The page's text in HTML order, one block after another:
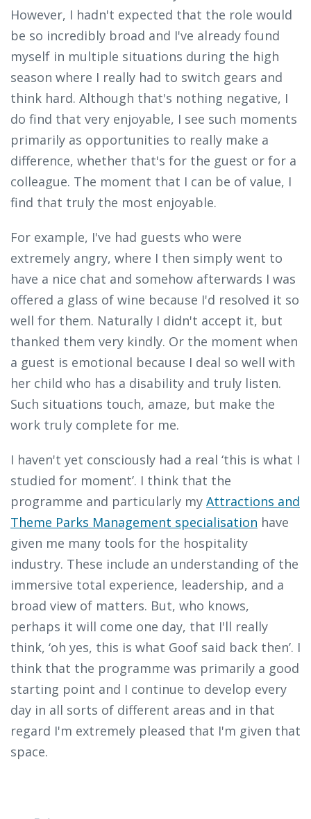
However, I hadn't expected that the role would
be so incredibly broad and I've already found
myself in multiple situations during the high
season where I really had to switch gears and
think hard. Although that's nothing negative, I
do find that very enjoyable, I see such moments
primarily as opportunities to really make a
difference, whether that's for the guest or for a
colleague. The moment that I can be of value, I
find that truly the most enjoyable.
For example, I've had guests who were
extremely angry, where I then simply went to
have a nice chat and somehow afterwards I was
offered a glass of wine because I'd resolved it so
well for them. Naturally I didn't accept it, but
thanked them very kindly. Or the moment when
a guest is emotional because I deal so well with
her child who has a disability and truly listen.
Such situations touch, amaze, but make the
work truly complete for me.
I haven't yet consciously had a real ‘this is what I
studied for moment’. I think that the
programme and particularly my Attractions and
Theme Parks Management specialisation have
given me many tools for the hospitality
industry. These include an understanding of the
immersive total experience, leadership, and a
broad view of matters. But, who knows,
perhaps it will come one day, that I'll really
think, ‘oh yes, this is what Goof said back then’. I
think that the programme was primarily a good
starting point and I continue to develop every
day in all sorts of different areas and in that
regard I'm extremely pleased that I'm given that
space.